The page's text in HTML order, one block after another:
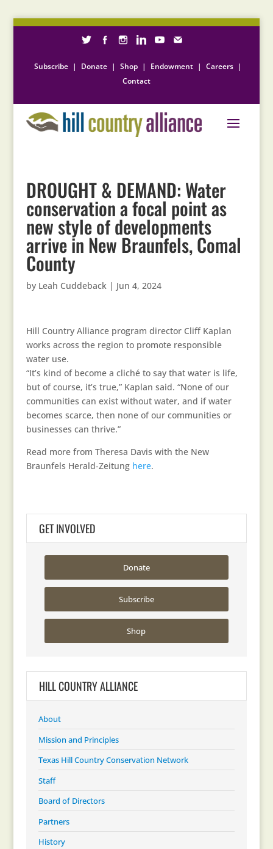
Subscribe | Donate | Shop | Endowment | Careers |
Contact
DROUGHT & DEMAND: Water
conservation a focal point as
new style of developments
arrive in New Braunfels, Comal
County
by Leah Cuddeback| Jun 4, 2024
Hill Country Alliance program director Cliff Kaplan
works across the region to promote responsible
water use.
“It’s kind of become a cliché to say that water is life,
but of course, it’s true,” Kaplan said. “None of our
communities can exist without water, and if water
becomes scarce, then none of our communities or
businesses can thrive.”
Read more from Theresa Davis with the New
Braunfels Herald-Zeitung here.
GET INVOLVED
Donate
Subscribe
Shop
HILL COUNTRY ALLIANCE
About
Mission and Principles
Texas Hill Country Conservation Network
Staff
Board of Directors
Partners
History